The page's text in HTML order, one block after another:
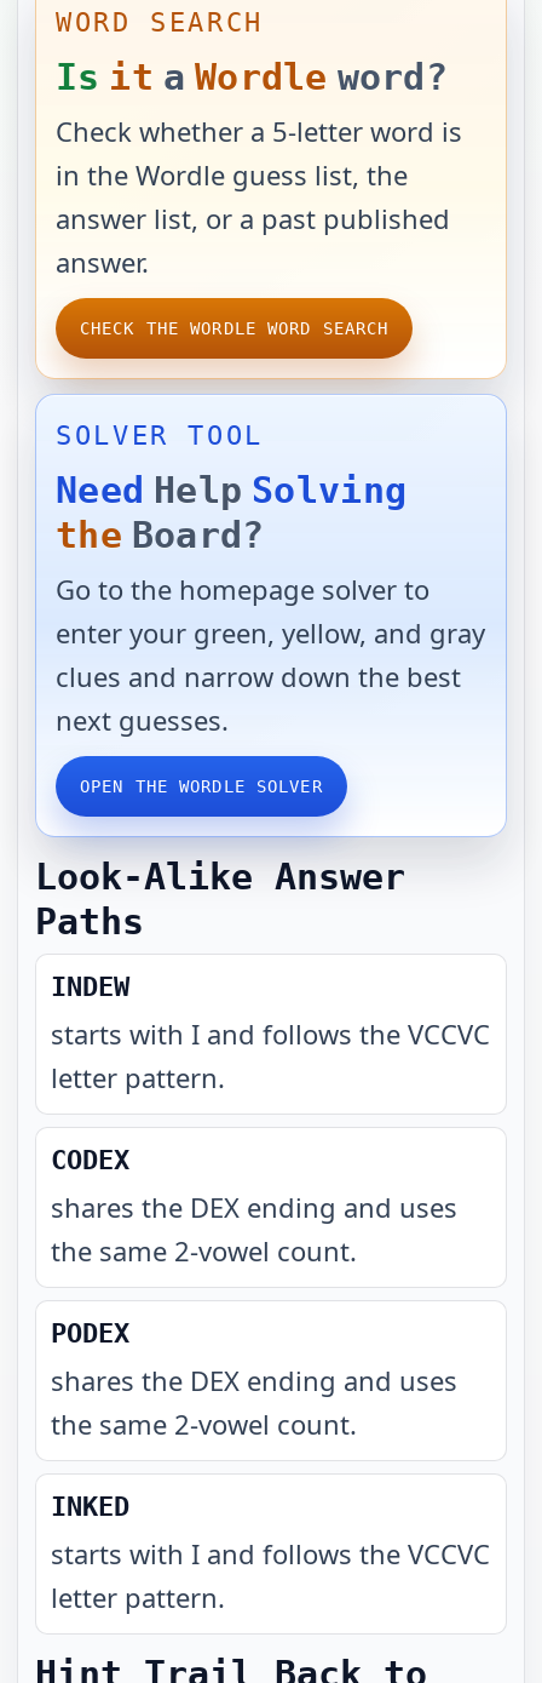
WORD SEARCH
Is it a Wordle word?
Check whether a 5-letter word is
in the Wordle guess list, the
answer list, or a past published
answer.
CHECK THE WORDLE WORD SEARCH
SOLVER TOOL
Need Help Solving
the Board?
Go to the homepage solver to
enter your green, yellow, and gray
clues and narrow down the best
next guesses.
OPEN THE WORDLE SOLVER
Look-Alike Answer
Paths
INDEW
starts with I and follows the VCCVC
letter pattern.
CODEX
shares the DEX ending and uses
the same 2-vowel count.
PODEX
shares the DEX ending and uses
the same 2-vowel count.
INKED
starts with I and follows the VCCVC
letter pattern.
Hint Trail Back to